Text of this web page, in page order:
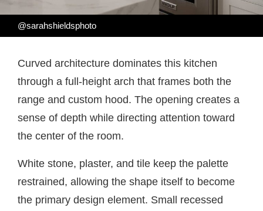
@sarahshieldsphoto
Curved architecture dominates this kitchen
through a full-height arch that frames both the
range and custom hood. The opening creates a
sense of depth while directing attention toward
the center of the room.
White stone, plaster, and tile keep the palette
restrained, allowing the shape itself to become
the primary design element. Small recessed